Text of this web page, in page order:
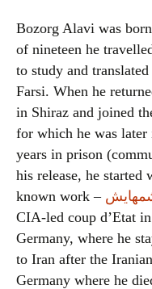
Bozorg Alavi was
of nineteen he
to study and
Farsi. When he
in Shiraz and joined
for which he was
years in prison
his release, he started
known work –
CIA-led coup d’Etat
Germany, where he
to Iran after the
Germany where he